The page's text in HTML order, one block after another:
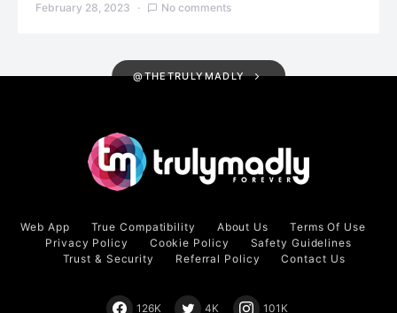
February 28, 2023 No comments
@THETRULYMADLY
Web App True Compatibility About Us
Terms Of Use
Privacy Policy
Cookie Policy
Safety Guidelines
Trust & Security
Referral Policy Contact Us
126K 4K 101K